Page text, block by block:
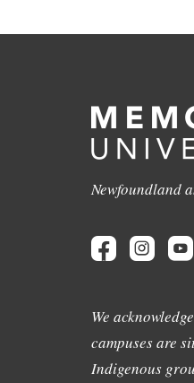
Newfoundland
We
campuses are
Indigenous